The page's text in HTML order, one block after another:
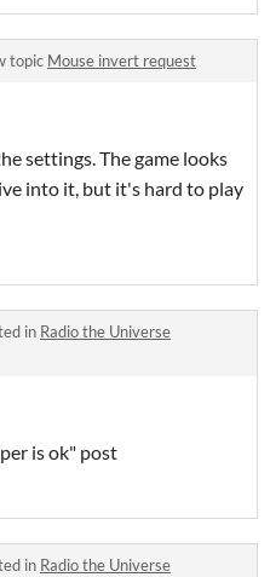
topic Mouse invert request
settings. The game looks
into it, but it's hard to play
in Radio the Universe
is ok" post
in Radio the Universe